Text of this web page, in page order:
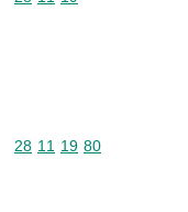
Commodity code: 28 11
28 11 19 80